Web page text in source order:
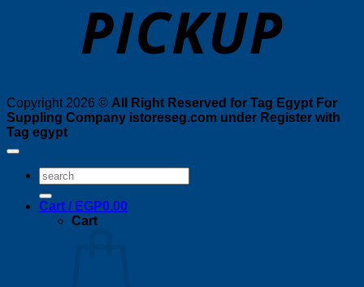
Copyright 2026 © All Right Reserved for Tag Egypt For
Suppling Company istoreseg.com under Register with
Tag egypt
Search
for:
Cart / EGP0.00
Cart